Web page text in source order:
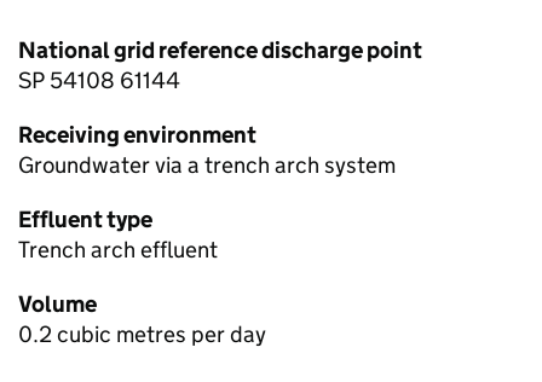
National grid reference discharge point
SP 54108 61144
Receiving environment
Groundwater via a trench arch system
Effluent type
Trench arch effluent
Volume
0.2 cubic metres per day